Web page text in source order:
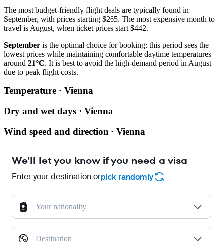
The most budget-friendly flight deals are typically found in
September, with prices starting $265. The most expensive month to
travel is August, when ticket prices start $442.
September is the optimal choice for booking: this period sees the
lowest prices while maintaining comfortable daytime temperatures
around 21°C. It is best to avoid the high-demand period in August
due to peak flight costs.
Temperature · Vienna
Dry and wet days · Vienna
Wind speed and direction · Vienna
We'll let you know if you need a visa
Enter your destination orpick randomly
Your nationality
Destination